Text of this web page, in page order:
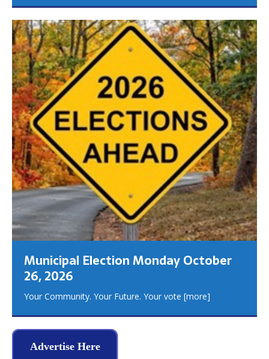
Municipal Election Monday October
26, 2026
Your Community. Your Future. Your vote [more]
Advertise Here